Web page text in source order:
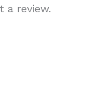
a review.